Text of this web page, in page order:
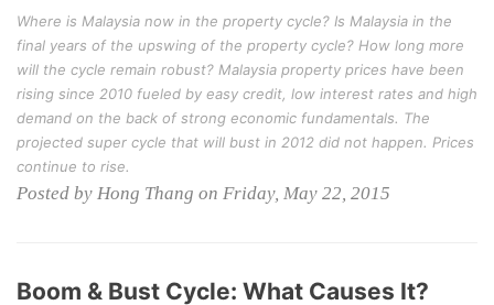
Where is Malaysia now in the property cycle? Is Malaysia in the
final years of the upswing of the property cycle? How long more
will the cycle remain robust? Malaysia property prices have been
rising since 2010 fueled by easy credit, low interest rates and high
demand on the back of strong economic fundamentals. The
projected super cycle that will bust in 2012 did not happen. Prices
continue to rise.
Posted by Hong Thang on Friday, May 22, 2015
Boom & Bust Cycle: What Causes It?